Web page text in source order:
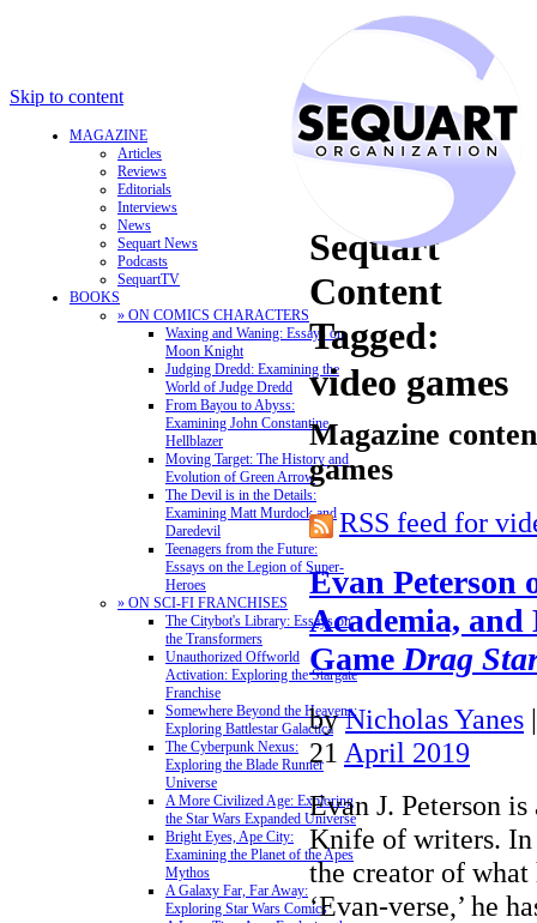
Skip to content
MAGAZINE
Articles
Reviews
Editorials
Interviews
News
Sequart News
Podcasts
SequartTV
BOOKS
» ON COMICS CHARACTERS
Waxing and Waning: Essays on
Moon Knight
Judging Dredd: Examining the
World of Judge Dredd
From Bayou to Abyss:
Examining John Constantine,
Hellblazer
Moving Target: The History and
Evolution of Green Arrow
The Devil is in the Details:
Examining Matt Murdock and
Daredevil
Teenagers from the Future:
Essays on the Legion of Super-
Heroes
» ON SCI-FI FRANCHISES
The Citybot's Library: Essays on
the Transformers
Unauthorized Offworld
Activation: Exploring the Stargate
Franchise
Somewhere Beyond the Heavens:
Exploring Battlestar Galactica
The Cyberpunk Nexus:
Exploring the Blade Runner
Universe
A More Civilized Age: Exploring
the Star Wars Expanded Universe
Bright Eyes, Ape City:
Examining the Planet of the Apes
Mythos
A Galaxy Far, Far Away:
Exploring Star Wars Comics
Sequart
Content
Tagged:
video games
Magazine
games
RSS feed for
Evan Peterson
Academia, and
Game Drag
by Nicholas Yanes
21 April 2019
Evan J. Peterson
Knife of writers.
the creator of what
‘Evan-verse,’ he